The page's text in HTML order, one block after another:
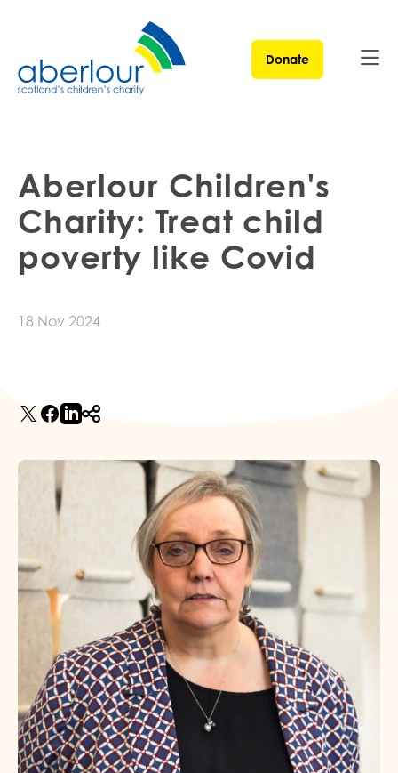
Donate
Aberlour Children's
Charity: Treat child
poverty like Covid
18 Nov 2024